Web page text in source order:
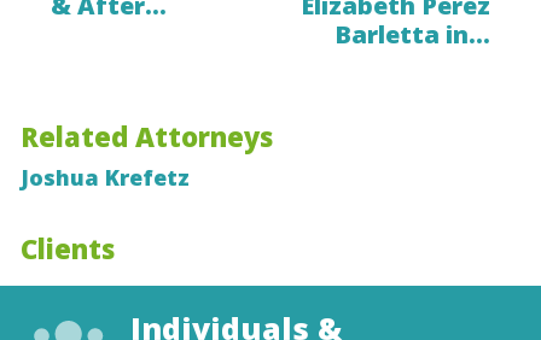
Barletta in…
Related Attorneys
Joshua Krefetz
Clients
Individuals &